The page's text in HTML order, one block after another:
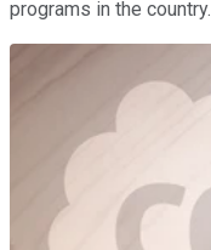
programs in the country.